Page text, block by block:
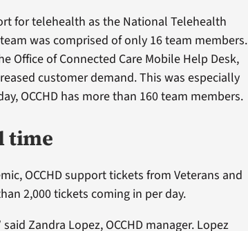
for telehealth as the National Telehealth
was comprised of only 16 team members.
Office of Connected Care Mobile Help Desk,
customer demand. This was especially
OCCHD has more than 160 team members.
time
OCCHD support tickets from Veterans and
2,000 tickets coming in per day.
Zandra Lopez, OCCHD manager. Lopez